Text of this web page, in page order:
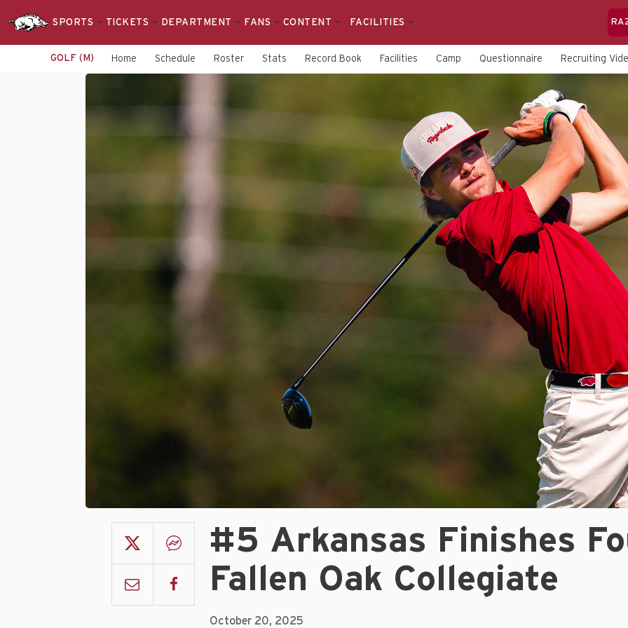
SPORTS TICKETS DEPARTMENT FANS CONTENT FACILITIES
GOLF (M) Home Schedule Roster Stats Record Book Facilities Camp Questionnaire Recruiting
#5 Arkansas Finishes
Fallen Oak Collegiate
October 20, 2025